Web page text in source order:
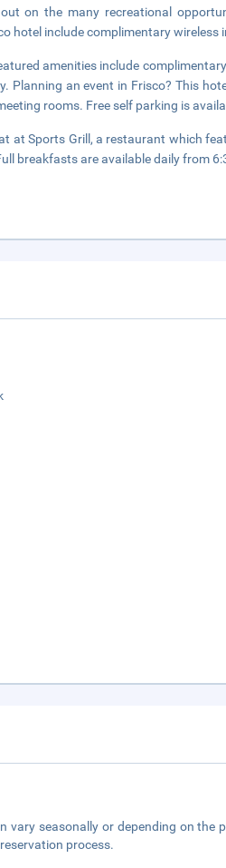
on the many recreational
hotel include complimentary
amenities include
Planning an event in Frisco? This
rooms. Free self parking is
at Sports Grill, a restaurant which
breakfasts are available daily from
vary seasonally or depending on
process.